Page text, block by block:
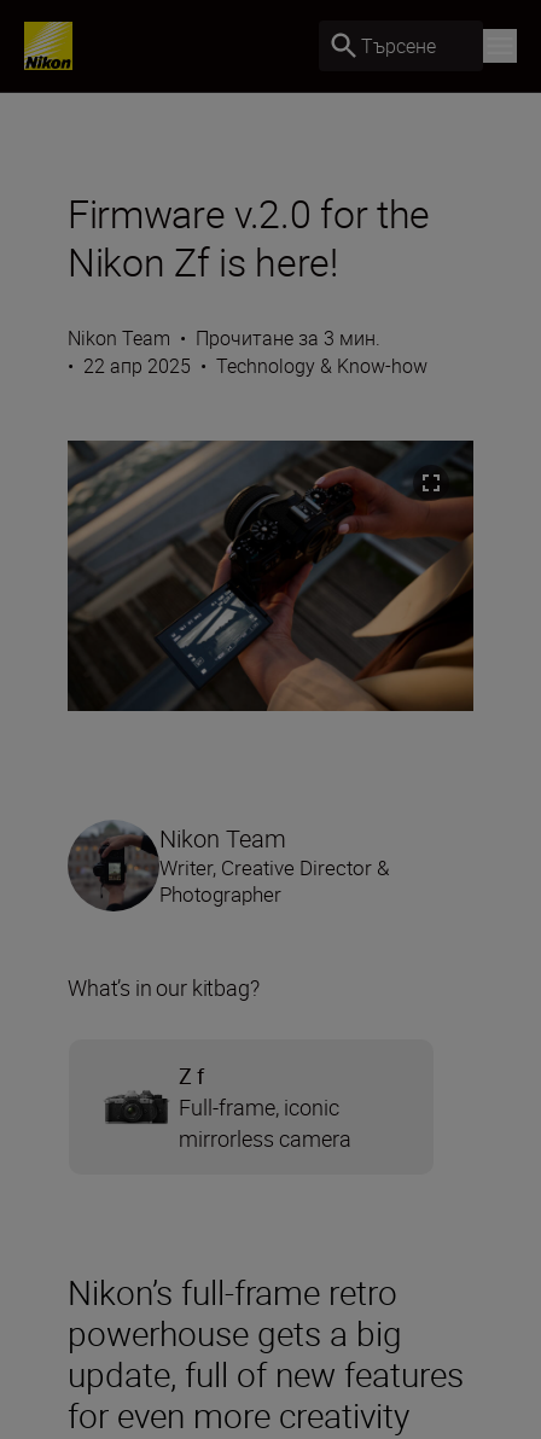
Търсене
Firmware v.2.0 for the
Nikon Zf is here!
Nikon Team • Прочитане за 3 мин.
• 22 апр 2025 • Technology & Know-how
Nikon’s full-frame retro
powerhouse gets a big
update, full of new features
for even more creativity
Nikon Team
Writer, Creative Director &
Photographer
What’s in our kitbag?
Z f
Full-frame, iconic
mirrorless camera